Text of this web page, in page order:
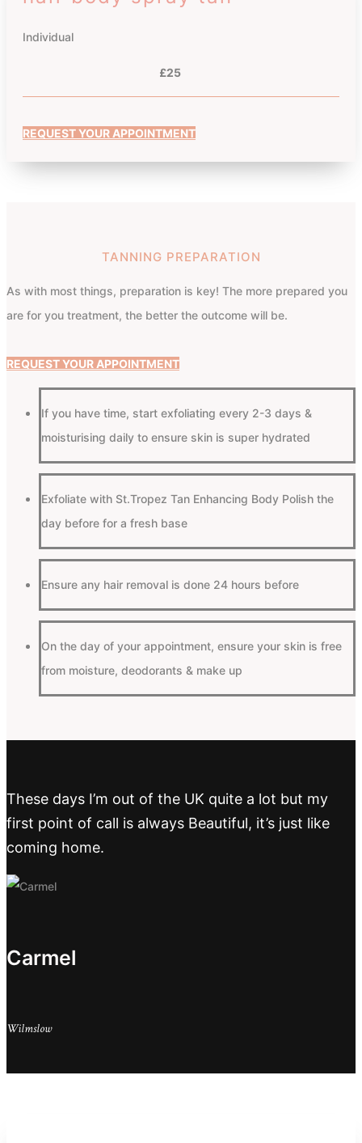
Individual
£25
REQUEST YOUR APPOINTMENT
TANNING PREPARATION
As with most things, preparation is key! The more prepared you
are for you treatment, the better the outcome will be.
REQUEST YOUR APPOINTMENT
If you have time, start exfoliating every 2-3 days &
moisturising daily to ensure skin is super hydrated
Exfoliate with St.Tropez Tan Enhancing Body Polish the
day before for a fresh base
Ensure any hair removal is done 24 hours before
On the day of your appointment, ensure your skin is free
from moisture, deodorants & make up
These days I’m out of the UK quite a lot but my
first point of call is always Beautiful, it’s just like
coming home.
Carmel
Wilmslow